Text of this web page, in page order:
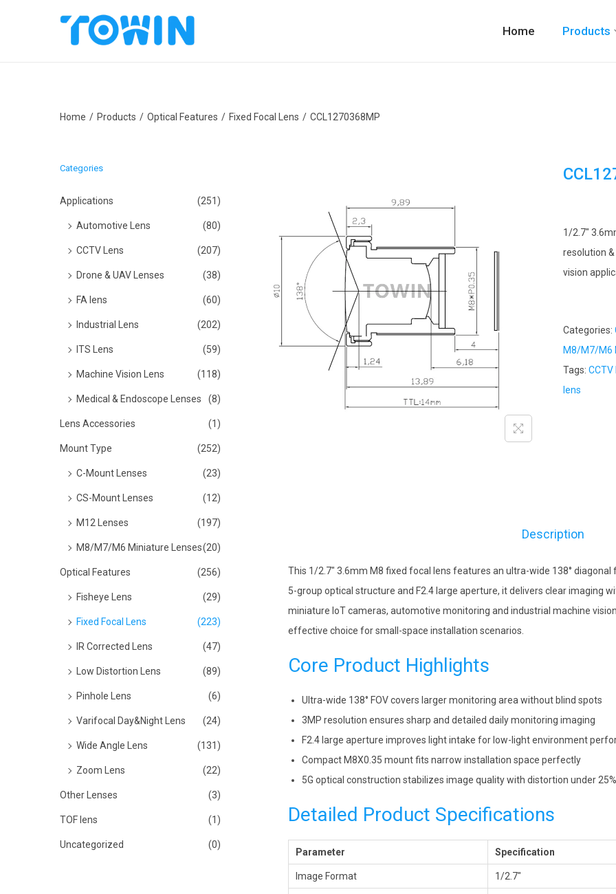
t
v
t
n
Home Products
Home / Products / Optical Features / Fixed Focal Lens / CCL1270368MP
1/2.7″
resolution
vision
Categories:
M8/M7/M6
Tags: CCTV
lens
Description
This 1/2.7″ 3.6mm M8 fixed focal lens features an ultra-wide 138°
5-group optical structure and F2.4 large aperture, it delivers clear imaging
miniature IoT cameras, automotive monitoring and industrial machine
effective choice for small-space installation scenarios.
Core Product Highlights
Ultra-wide 138° FOV covers larger monitoring area without blind spots
3MP resolution ensures sharp and detailed daily monitoring imaging
F2.4 large aperture improves light intake for low-light environment
Compact M8X0.35 mount fits narrow installation space perfectly
5G optical construction stabilizes image quality with distortion under 25%
Detailed Product Specifications
Parameter Specification
Image Format 1/2.7″
Categories
Applications (251)
Automotive Lens (80)
CCTV Lens (207)
Drone & UAV Lenses (38)
FA lens (60)
Industrial Lens (202)
ITS Lens (59)
Machine Vision Lens (118)
Medical & Endoscope Lenses (8)
Lens Accessories (1)
Mount Type (252)
C-Mount Lenses (23)
CS-Mount Lenses (12)
M12 Lenses (197)
M8/M7/M6 Miniature Lenses(20)
Optical Features (256)
Fisheye Lens (29)
Fixed Focal Lens (223)
IR Corrected Lens (47)
Low Distortion Lens (89)
Pinhole Lens (6)
Varifocal Day&Night Lens (24)
Wide Angle Lens (131)
Zoom Lens (22)
Other Lenses (3)
TOF lens (1)
Uncategorized (0)